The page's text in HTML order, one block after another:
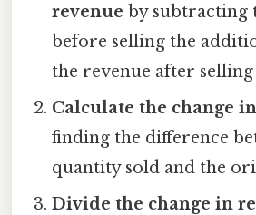
revenue by subtracting
before selling the
the revenue after
Calculate the change
finding the difference
quantity sold and the
Divide the change in